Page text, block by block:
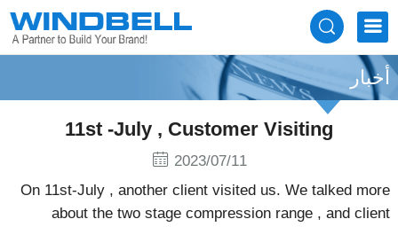
أخبار
11st -July , Customer Visiting
2023/07/11
On 11st-July , another client visited us. We talked more
about the two stage compression range , and client